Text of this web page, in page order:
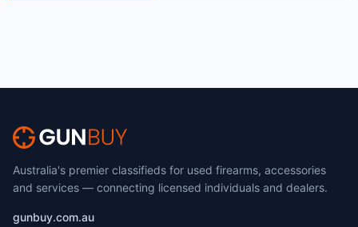
Australia's premier classifieds for used firearms, accessories
and services — connecting licensed individuals and dealers.
gunbuy.com.au